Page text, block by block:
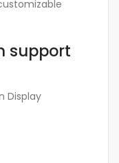
support
Display